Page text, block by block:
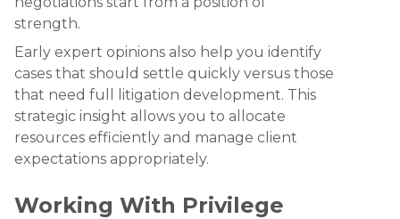
strength.
Early expert opinions also help you identify
cases that should settle quickly versus those
that need full litigation development. This
strategic insight allows you to allocate
resources efficiently and manage client
expectations appropriately.
Working With Privilege